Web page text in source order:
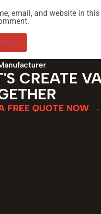
email, and website in
CREATE
FREE QUOTE NOW →